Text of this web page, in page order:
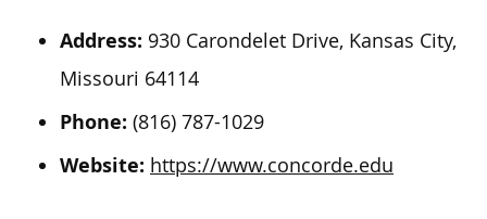
Address: 930 Carondelet Drive, Kansas City,
Missouri 64114
Phone: (816) 787-1029
Website: https://www.concorde.edu